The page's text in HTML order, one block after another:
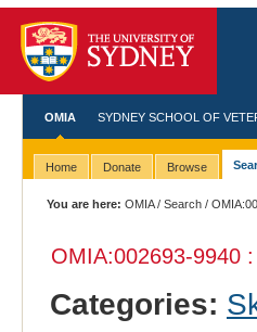
OMIA SYDNEY SCHOOL OF
Home Donate Browse
You are here: OMIA/Search /
OMIA:002693-9940
Categories: